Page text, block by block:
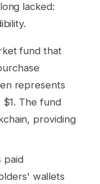
lacked:
fund that
represents
The fund
providing
paid
wallets